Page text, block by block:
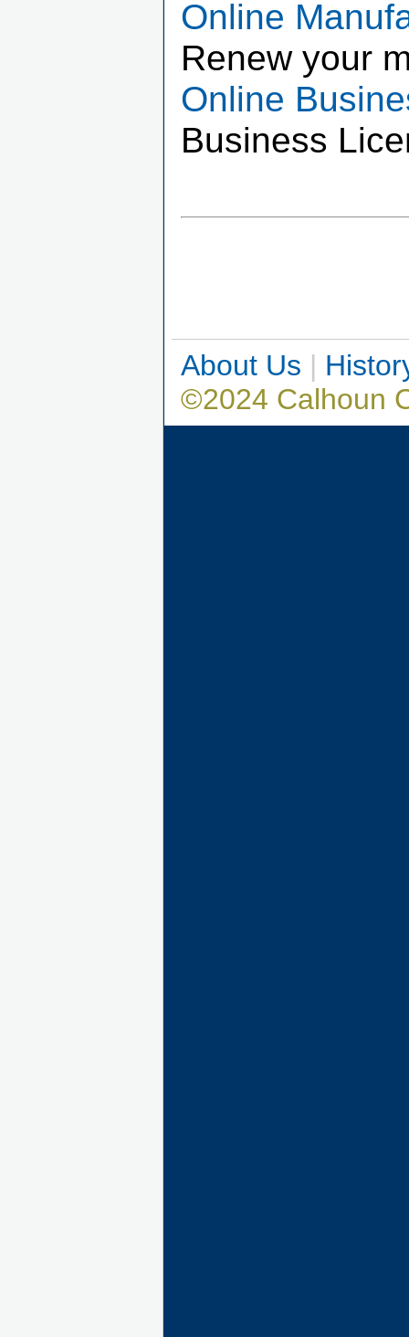
Online
Renew your
Online
Business
About Us |
©2024 Calhoun